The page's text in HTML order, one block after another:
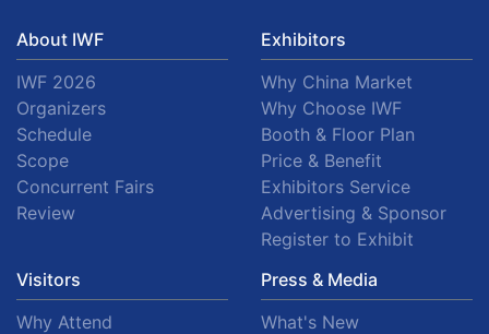
About IWF
IWF 2026
Organizers
Schedule
Scope
Concurrent Fairs
Review
Exhibitors
Why China Market
Why Choose IWF
Booth & Floor Plan
Price & Benefit
Exhibitors Service
Advertising & Sponsor
Register to Exhibit
Visitors
Why Attend
Press & Media
What's New